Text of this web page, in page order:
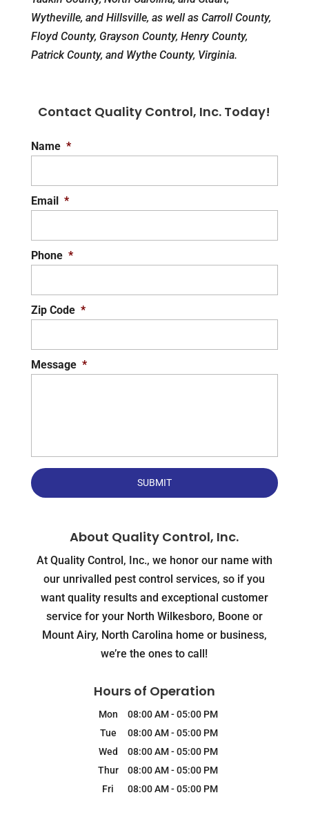
Wytheville, and Hillsville, as well as Carroll County,
Floyd County, Grayson County, Henry County,
Patrick County, and Wythe County, Virginia.
Contact Quality Control, Inc. Today!
Name *
Email *
Phone *
Zip Code *
Message *
About Quality Control, Inc.
At Quality Control, Inc., we honor our name with
our unrivalled pest control services, so if you
want quality results and exceptional customer
service for your North Wilkesboro, Boone or
Mount Airy, North Carolina home or business,
we’re the ones to call!
Hours of Operation
Mon 08:00 AM-05:00 PM
Tue
08:00 AM-05:00 PM
Wed
08:00 AM-05:00 PM
Thur
08:00 AM-05:00 PM
Fri
08:00 AM-05:00 PM